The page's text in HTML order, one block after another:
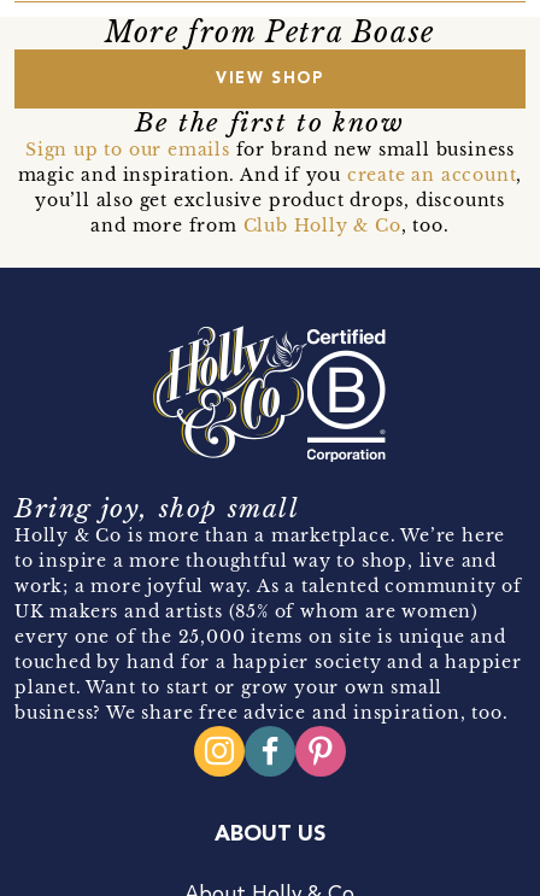
More from Petra Boase
VIEW SHOP
Be the first to know
Sign up to our emails for brand new small business
magic and inspiration. And if you create an account,
you’ll also get exclusive product drops, discounts
and more from Club Holly & Co, too.
Bring joy, shop small
Holly & Co is more than a marketplace. We’re here
to inspire a more thoughtful way to shop, live and
work; a more joyful way. As a talented community of
UK makers and artists (85% of whom are women)
every one of the 25,000 items on site is unique and
touched by hand for a happier society and a happier
planet. Want to start or grow your own small
business? We share free advice and inspiration, too.
ABOUT US